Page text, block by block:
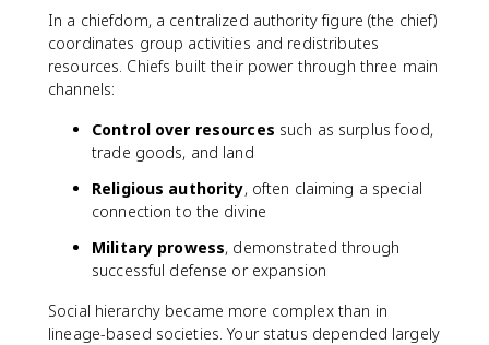
In a chiefdom, a centralized authority figure (the chief)
coordinates group activities and redistributes
resources. Chiefs built their power through three main
channels:
Control over resources such as surplus food,
trade goods, and land
Religious authority, often claiming a special
connection to the divine
Military prowess, demonstrated through
successful defense or expansion
Social hierarchy became more complex than in
lineage-based societies. Your status depended largely